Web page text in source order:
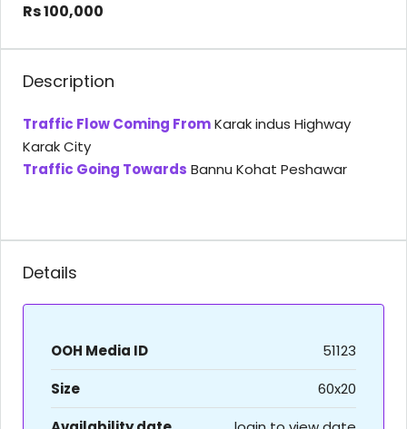
Rs 100,000
Description
Traffic Flow Coming FromKarak indus Highway
Karak City
Traffic Going Towards Bannu Kohat Peshawar
Details
OOH Media ID
51123
Size
60x20